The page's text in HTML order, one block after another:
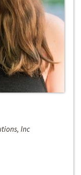
Inc